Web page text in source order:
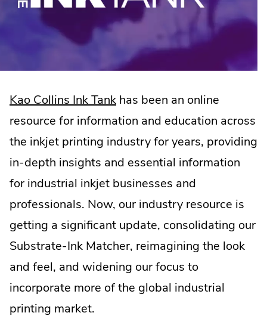
Kao Collins Ink Tank.
External
Link.
Opens
in
new
window.
has been an online
resource for information and education across
the inkjet printing industry for years, providing
in-depth insights and essential information
for industrial inkjet businesses and
professionals. Now, our industry resource is
getting a significant update, consolidating our
Substrate-Ink Matcher, reimagining the look
and feel, and widening our focus to
incorporate more of the global industrial
printing market.